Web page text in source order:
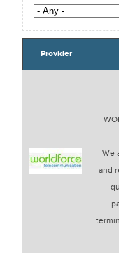
Provider
We
and